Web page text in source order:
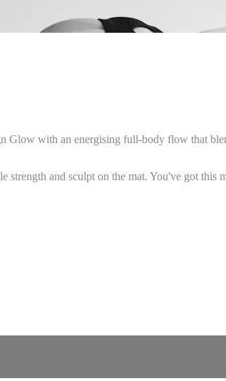
with an energising full-body flow that
strength and sculpt on the mat. You've got this